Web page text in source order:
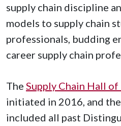
supply chain discipline
models to supply chain
professionals, budding
career supply chain
The Supply Chain Hall of
initiated in 2016, and
included all past